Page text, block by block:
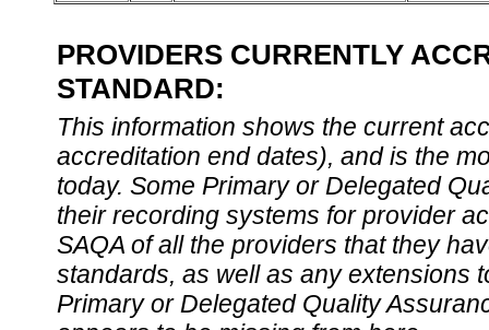
PROVIDERS CURRENTLY
STANDARD:
This information shows the current
accreditation end dates), and is the
today. Some Primary or Delegated
their recording systems for provider
SAQA of all the providers that they
standards, as well as any extensions
Primary or Delegated Quality